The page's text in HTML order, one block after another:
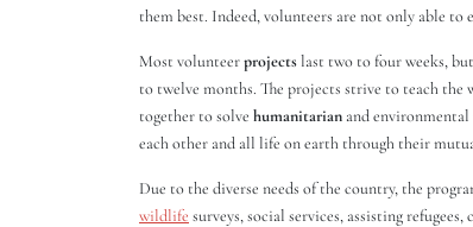
them best. Indeed, volunteers are not only able to
Most volunteerprojectslast two to four weeks,
to twelve months. The projects strive to teach
together to solve humanitarianand environmental
each other and all life on earth through their
Due to the diverse needs of the country, the
wildlife surveys, social services, assisting